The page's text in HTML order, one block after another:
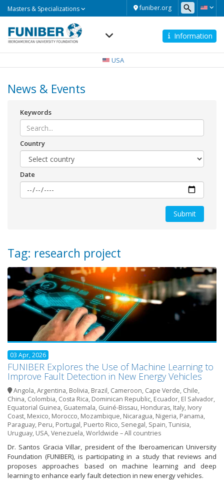
funiber.org
Masters & Specializations
Information
USA
News & Events
Keywords
Country
Date
Tag: research project
03 Apr, 2026
FUNIBER Explores the Use of Machine Learning to
Improve Fault Detection in New Energy Vehicles
Angola,Argentina, Bolivia, Brazil, Cameroon, Cape Verde, Chile,
China, Colombia, Costa Rica, Dominican Republic, Ecuador, El Salvador,
Equatorial Guinea, Guatemala, Guiné-Bissau, Honduras, Italy, Ivory
Coast, Mexico, Morocco, Mozambique, Nicaragua, Nigeria, Panama,
Paraguay, Peru, Portugal, Puerto Rico, Senegal, Spain,Tunisia,
Uruguay, USA,Venezuela,Worldwide – All countries
Dr. Santos Gracia Villar, president of the Iberoamerican University
Foundation (FUNIBER), is participating in a study that reviews and
proposes approaches based on machine learning and deep
learning to enhance early fault detection in new energy vehicles.